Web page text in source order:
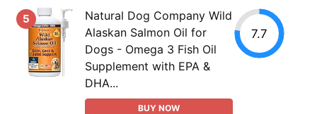
5
Natural Dog Company Wild
Alaskan Salmon Oil for
Dogs - Omega 3 Fish Oil
Supplement with EPA &
DHA...
BUY NOW
7.7